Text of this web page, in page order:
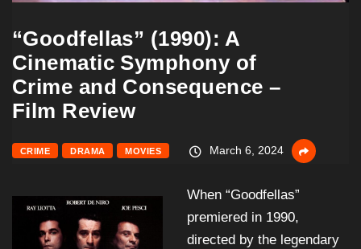
“Goodfellas” (1990): A
Cinematic Symphony of
Crime and Consequence –
Film Review
CRIME DRAMA MOVIES March 6, 2024
When “Goodfellas”
premiered in 1990,
directed by the legendary